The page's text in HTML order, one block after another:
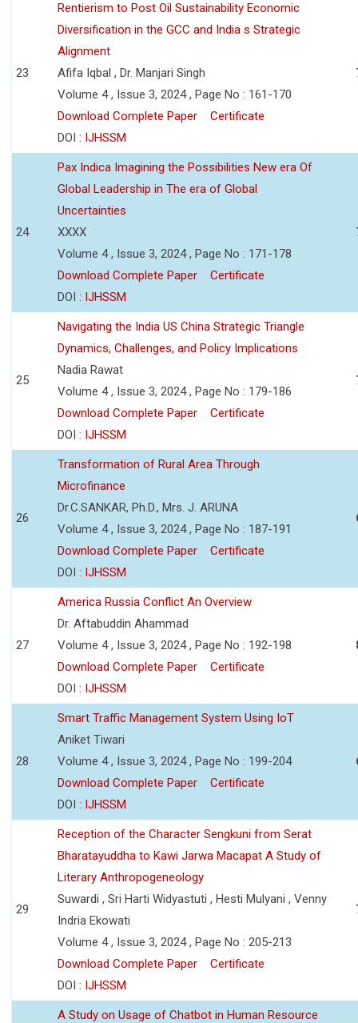
23
Rentierism to Post Oil Sustainability Economic
Diversification in the GCC and India s Strategic
Alignment
Afifa Iqbal , Dr. Manjari Singh
Volume 4 , Issue 3, 2024 , Page No : 161-170
Download Complete Paper
Certificate
DOI : IJHSSM
24
Pax Indica Imagining the Possibilities New era Of
Global Leadership in The era of Global
Uncertainties
XXXX
Volume 4 , Issue 3, 2024 , Page No : 171-178
Download Complete Paper
Certificate
DOI : IJHSSM
25
Navigating the India US China Strategic Triangle
Dynamics, Challenges, and Policy Implications
Nadia Rawat
Volume 4 , Issue 3, 2024 , Page No : 179-186
Download Complete Paper
Certificate
DOI : IJHSSM
26
Transformation of Rural Area Through
Microfinance
Dr.C.SANKAR, Ph.D., Mrs. J. ARUNA
Volume 4 , Issue 3, 2024 , Page No : 187-191
Download Complete Paper
Certificate
DOI : IJHSSM
27
America Russia Conflict An Overview
Dr. Aftabuddin Ahammad
Volume 4 , Issue 3, 2024 , Page No : 192-198
Download Complete Paper
Certificate
DOI : IJHSSM
28
Smart Traffic Management System Using IoT
Aniket Tiwari
Volume 4 , Issue 3, 2024 , Page No : 199-204
Download Complete Paper
Certificate
DOI : IJHSSM
29
Reception of the Character Sengkuni from Serat
Bharatayuddha to Kawi Jarwa Macapat A Study of
Literary Anthropogeneology
Suwardi , Sri Harti Widyastuti , Hesti Mulyani , Venny
Indria Ekowati
Volume 4 , Issue 3, 2024 , Page No : 205-213
Download Complete Paper
Certificate
DOI : IJHSSM
A Study on Usage of Chatbot in Human Resource